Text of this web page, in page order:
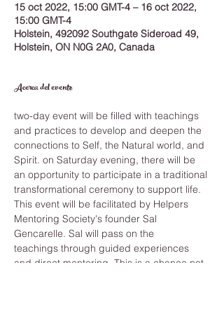
15 oct 2022, 15:00 GMT-4 – 16 oct 2022,
15:00 GMT-4
Holstein, 492092 Southgate Sideroad 49,
Holstein, ON N0G 2A0, Canada
Acerca del evento
two-day event will be filled with teachings
and practices to develop and deepen the
connections to Self, the Natural world, and
Spirit. on Saturday evening, there will be
an opportunity to participate in a traditional
transformational ceremony to support life.
This event will be facilitated by Helpers
Mentoring Society's founder Sal
Gencarelle. Sal will pass on the
teachings through guided experiences
and direct mentoring. This is a chance not